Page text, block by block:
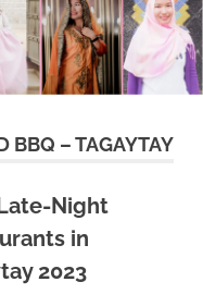
BBQ – TAGAYTAY
Night
in
2023